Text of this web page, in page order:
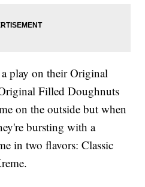
play on their Original
Filled Doughnuts
on the outside but when
bursting with a
in two flavors: Classic